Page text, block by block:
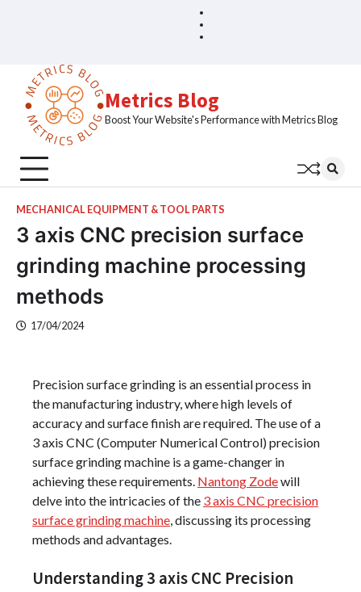
Metrics Blog
Boost Your Website's Performance with Metrics Blog
MECHANICAL EQUIPMENT & TOOL PARTS
3 axis CNC precision surface
grinding machine processing
methods
17/04/2024
Precision surface grinding is an essential process in
the manufacturing industry, where high levels of
accuracy and surface finish are required. The use of a
3 axis CNC (Computer Numerical Control) precision
surface grinding machine is a game-changer in
achieving these requirements. Nantong Zodewill
delve into the intricacies of the 3 axis CNC precision
surface grinding machine, discussing its processing
methods and advantages.
Understanding 3 axis CNC Precision